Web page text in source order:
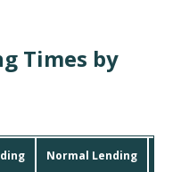
Times by
Normal Lending